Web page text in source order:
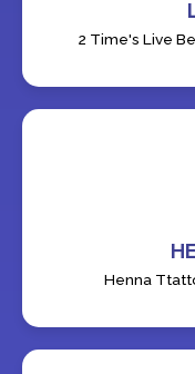
2 Time's Live
Henna